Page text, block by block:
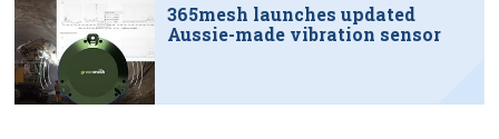
365mesh launches updated
Aussie-made vibration sensor